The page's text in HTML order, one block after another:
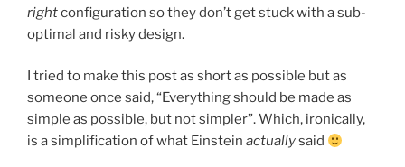
rightconfiguration so they don’t get stuck with a sub-
optimal and risky design.
I tried to make this post as short as possible but as
someone once said, “Everything should be made as
simple as possible, but not simpler”. Which, ironically,
is a simplification of what Einstein actuallysaid